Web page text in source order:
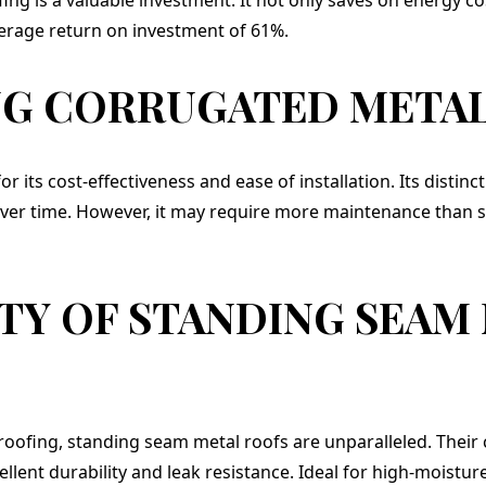
return on investment of 61%.
CORRUGATED
its cost-effectiveness and ease of installation. Its
time. However, it may require more maintenance
OF STANDING
standing seam metal roofs are unparalleled.
durability and leak resistance. Ideal for high-